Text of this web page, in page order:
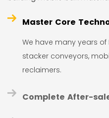
Master Core
We have many years of
stacker conveyors,
reclaimers.
Complete After-